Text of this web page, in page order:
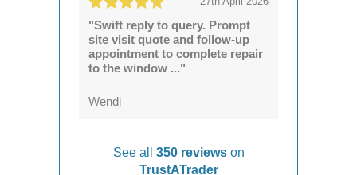
"Swift reply to query. Prompt
site visit quote and follow-up
appointment to complete repair
to the window ..."
Wendi
See all 350 reviews on
TrustATrader